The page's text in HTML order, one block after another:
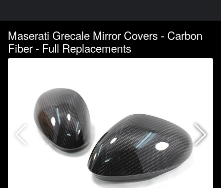
Maserati Grecale Mirror Covers - Carbon
Fiber - Full Replacements